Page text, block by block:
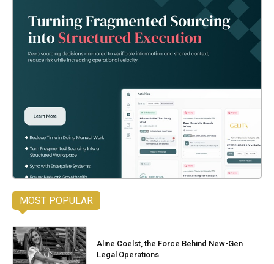
MOST POPULAR
Aline Coelst, the Force Behind New-Gen
Legal Operations